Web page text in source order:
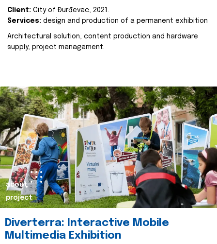
Client: City of Đurđevac, 2021.
Services: design and production of a permanent exhibition
Architectural solution, content production and hardware
supply, project managament.
about
project
Diverterra: Interactive Mobile
Multimedia Exhibition